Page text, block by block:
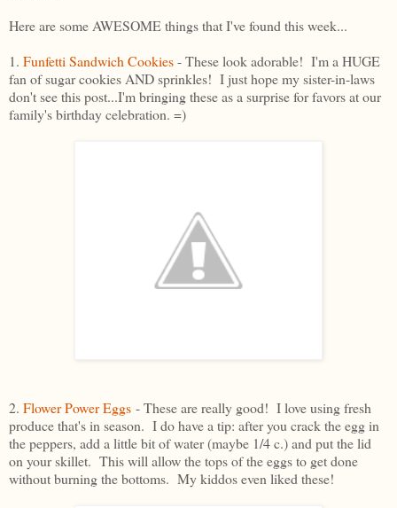
Here are some AWESOME things that I've found this week...
1. Funfetti Sandwich Cookies- These look adorable! I'm a HUGE
fan of sugar cookies AND sprinkles! I just hope my sister-in-laws
don't see this post...I'm bringing these as a surprise for favors at our
family's birthday celebration. =)
2. Flower Power Eggs - These are really good! I love using fresh
produce that's in season. I do have a tip: after you crack the egg in
the peppers, add a little bit of water (maybe 1/4 c.) and put the lid
on your skillet. This will allow the tops of the eggs to get done
without burning the bottoms. My kiddos even liked these!